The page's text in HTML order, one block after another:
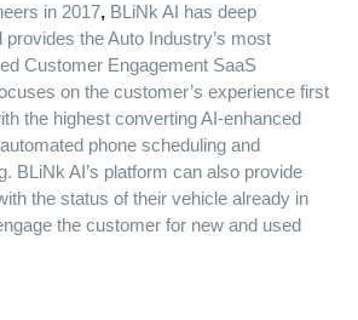
in 2017, BLiNk AI has deep
provides the Auto Industry’s most
Customer Engagement SaaS
on the customer’s experience first
the highest converting AI-enhanced
phone scheduling and
BLiNk AI’s platform can also provide
the status of their vehicle already in
the customer for new and used